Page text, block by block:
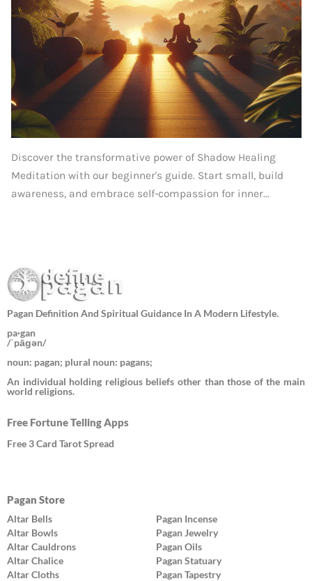
Discover the transformative power of Shadow Healing
Meditation with our beginner's guide. Start small, build
awareness, and embrace self-compassion for inner...
Pagan Definition And Spiritual Guidance In A Modern Lifestyle.
pa·gan
/ˈpāɡən/
noun: pagan; plural noun: pagans;
An individual holding religious beliefs other than those of the main
world religions.
Free Fortune Telling Apps
Free 3 Card Tarot Spread
Pagan Store
Altar Bells
Altar Bowls
Altar Cauldrons
Altar Chalice
Altar Cloths
Pagan Incense
Pagan Jewelry
Pagan Oils
Pagan Statuary
Pagan Tapestry